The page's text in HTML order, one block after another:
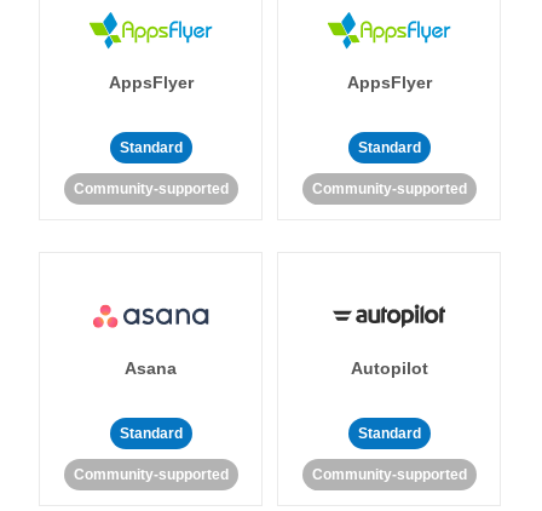
AppsFlyer
Standard
Community-supported
AppsFlyer
Standard
Community-supported
Asana
Standard
Community-supported
Autopilot
Standard
Community-supported